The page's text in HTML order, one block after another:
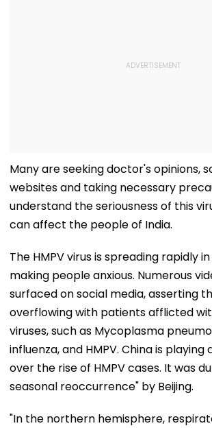
Many are seeking doctor's opinions,
websites and taking necessary
understand the seriousness of this
can affect the people of India.
The HMPV virus is spreading rapidly
making people anxious. Numerous
surfaced on social media, asserting
overflowing with patients afflicted
viruses, such as Mycoplasma
influenza, and HMPV. China is playing
over the rise of HMPV cases. It was
seasonal reoccurrence" by Beijing.
"In the northern hemisphere,